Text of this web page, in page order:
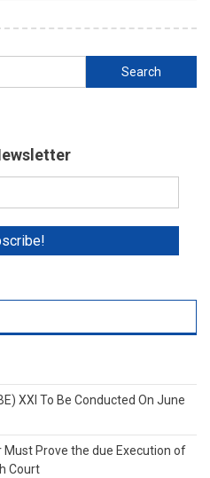
Search
for:
XXI To Be Conducted On June
Prove the due Execution of
Court